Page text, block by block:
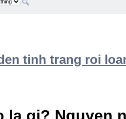
tinh trang roi